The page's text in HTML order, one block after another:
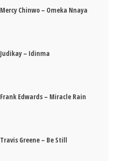
Mercy Chinwo – Omeka Nnaya
Judikay – Idinma
Frank Edwards – Miracle Rain
Travis Greene – Be Still